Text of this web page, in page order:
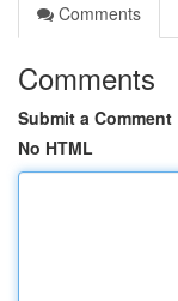
Comments
Comments
Submit a Comment
No HTML